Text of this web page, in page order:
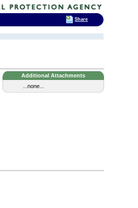
Additional Attachments
...none...
Share